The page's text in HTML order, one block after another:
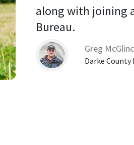
along with joining
Bureau.
Greg
Darke County